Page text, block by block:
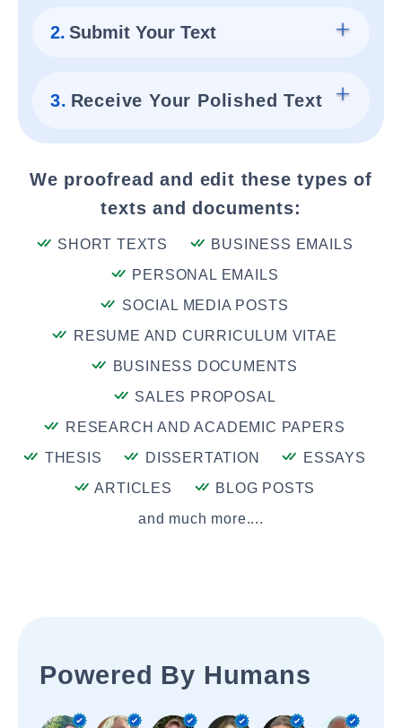
2. Submit Your Text
3. Receive Your Polished Text
We proofread and edit these types of
texts and documents:
SHORT TEXTS
BUSINESS EMAILS
PERSONAL EMAILS
SOCIAL MEDIA POSTS
RESUME AND CURRICULUM VITAE
BUSINESS DOCUMENTS
SALES PROPOSAL
RESEARCH AND ACADEMIC PAPERS
THESIS
DISSERTATION
ESSAYS
ARTICLES
BLOG POSTS
and much more....
Powered By Humans